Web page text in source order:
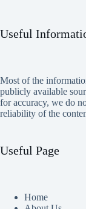
Useful
Most of the
publicly available
for accuracy, we do
reliability of the
Useful Page
Home